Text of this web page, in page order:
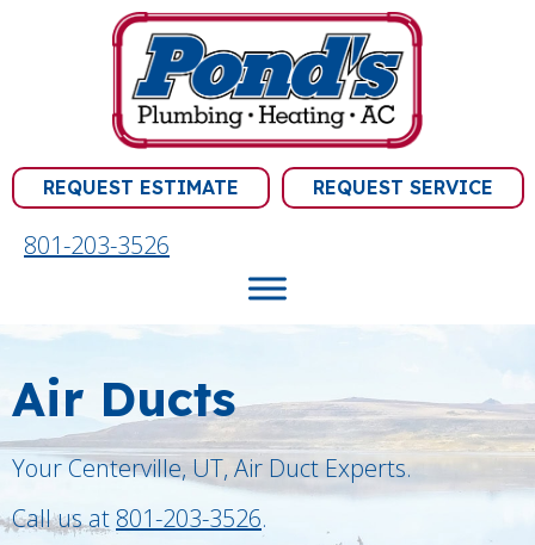
REQUEST ESTIMATE REQUEST SERVICE
801-203-3526
Air Ducts
YourCenterville, UT, Air Duct Experts.
Call us at 801-203-3526.